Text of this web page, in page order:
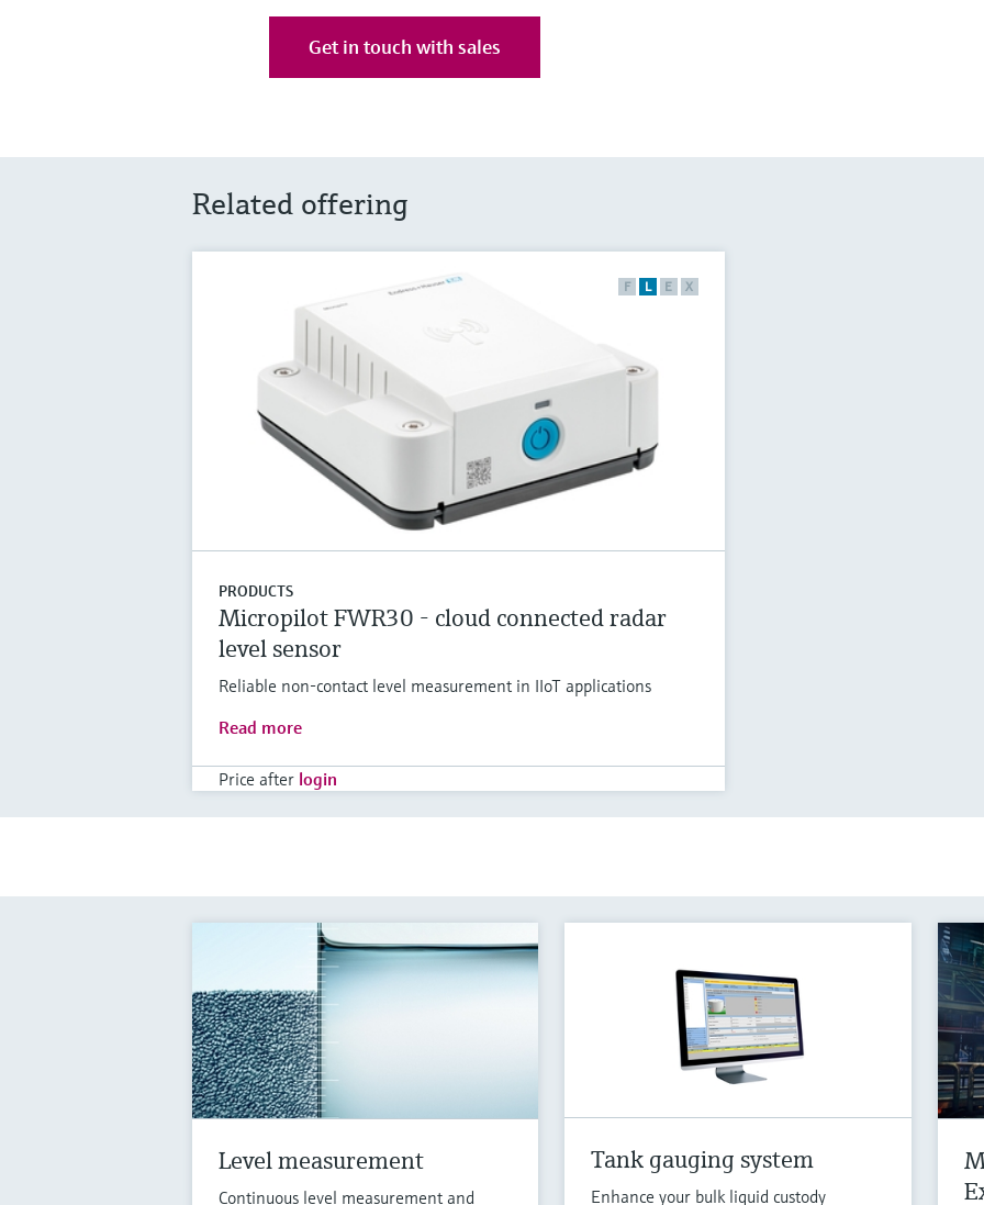
Get in touch with sales
Related offering
F L E X
PRODUCTS
Micropilot FWR30 - cloud connected radar
level sensor
Reliable non-contact level measurement in IIoT applications
Read more
Price after login
Level measurement
Continuous level measurement and
Tank gauging system
Enhance your bulk liquid custody